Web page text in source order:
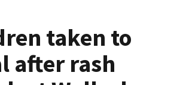
taken to
after rash